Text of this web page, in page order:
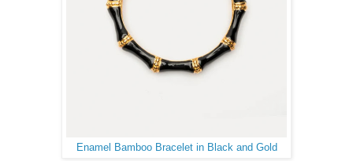
Enamel Bamboo Bracelet in Black and Gold